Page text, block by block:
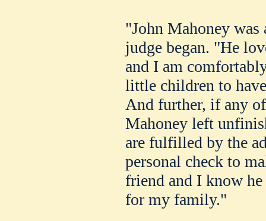
"John Mahoney
judge began. "He
and I am
little children to
And further, if any
Mahoney left
are fulfilled by the
personal check to
friend and I know
for my family."